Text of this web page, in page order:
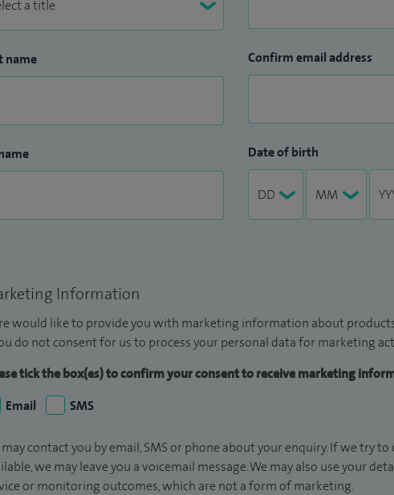
name Confirm email address
Date of birth
Information
would like to provide you with marketing information about
do not consent for us to process your personal data for marketing
tick the box(es) to confirm your consent to receive marketing
Email
SMS
may contact you by email, SMS or phone about your enquiry. If we try
we may leave you a voicemail message. We may also use your
or monitoring outcomes, which are not a form of marketing.